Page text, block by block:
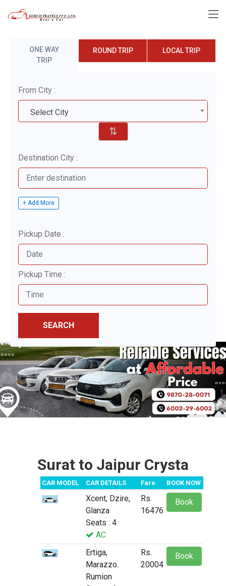
ONE WAY
TRIP
ROUND TRIP LOCAL TRIP
From City :
Select City
⇅
Destination City :
+ Add More
Pickup Date :
Pickup Time :
SEARCH
Surat to Jaipur Crysta
CAR MODEL CAR DETAILS Fare BOOK NOW
Xcent, Dzire,
Glanza
Seats : 4
AC
Rs.
16476
Book
Ertiga,
Marazzo.
Rumion
Rs.
20004
Book